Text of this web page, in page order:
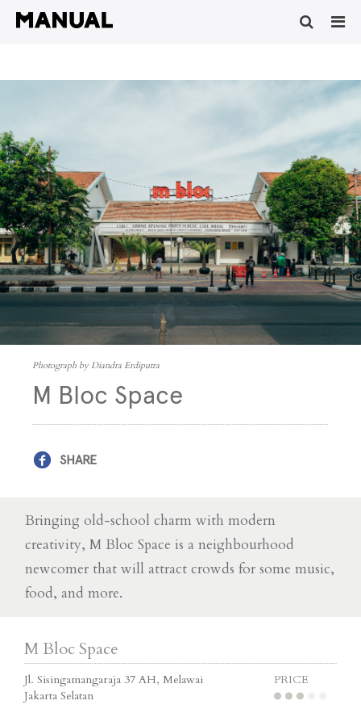
Photograph by Diandra Erdiputra
M Bloc Space
SHARE
Bringing old-school charm with modern
creativity, M Bloc Space is a neighbourhood
newcomer that will attract crowds for some music,
food, and more.
M Bloc Space
Jl. Sisingamangaraja 37 AH, Melawai
Jakarta Selatan
PRICE